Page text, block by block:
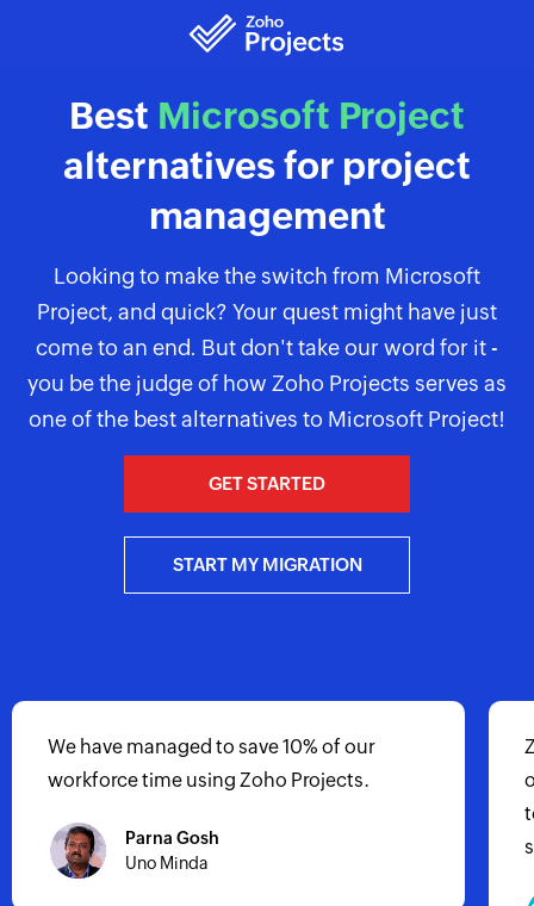
Best Microsoft Project
alternatives for project
management
Looking to make the switch from Microsoft
Project, and quick? Your quest might have just
come to an end. But don't take our word for it -
you be the judge of how Zoho Projects serves as
one of the best alternatives to Microsoft Project!
GET STARTED
START MY MIGRATION
Zoho Projects has allowed my
organization to grow by utilizing its ability
systematic and procedural manner.